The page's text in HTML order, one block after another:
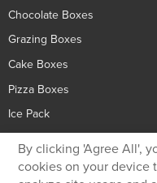
Chocolate Boxes
Grazing Boxes
Cake Boxes
Pizza Boxes
Ice Pack
Contact Us
By clicking 'Agree All',
cookies on your device